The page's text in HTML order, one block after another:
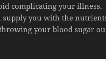
complicating your illness.
supply you with the
your blood sugar